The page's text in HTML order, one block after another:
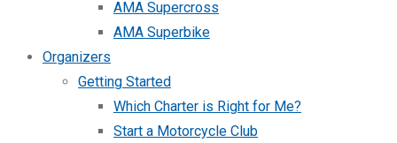
AMA Supercross
AMA Superbike
Organizers
Getting Started
Which Charter is Right for Me?
Start a Motorcycle Club